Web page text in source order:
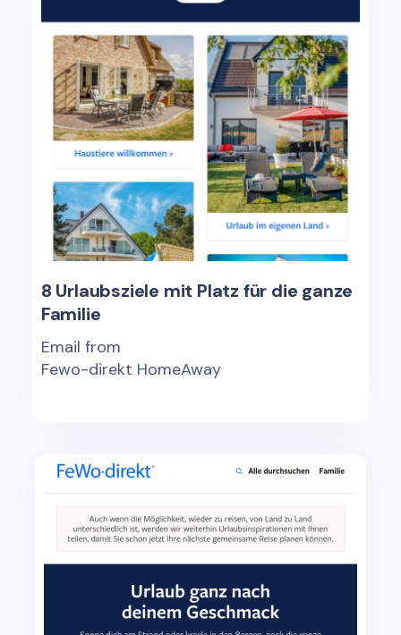
8 Urlaubsziele mit Platz für die ganze
Familie
Email from
Fewo-direkt HomeAway